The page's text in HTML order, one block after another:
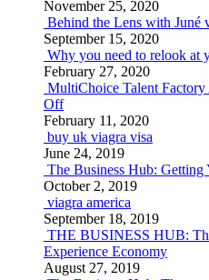
November 25, 2020
Behind the Lens with Juné
September 15, 2020
Why you need to relook at
February 27, 2020
MultiChoice Talent
Off
February 11, 2020
buy uk viagra visa
June 24, 2019
The Business Hub:
October 2, 2019
viagra america
September 18, 2019
THE BUSINESS HUB:
Experience Economy
August 27, 2019